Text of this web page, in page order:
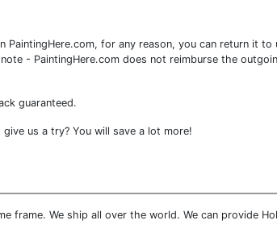
PaintingHere.com, for any reason, you can return it
- PaintingHere.com does not reimburse the
guaranteed.
us a try? You will save a lot more!
frame. We ship all over the world. We can provide